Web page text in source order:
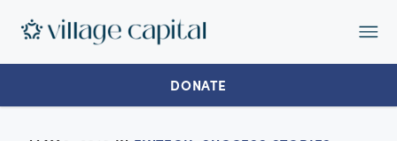
DONATE